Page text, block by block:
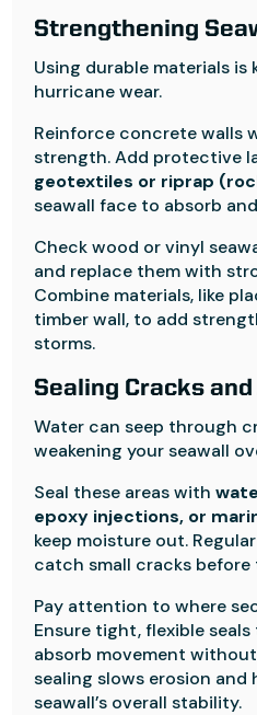
Strengthening
Using durable materials is
hurricane wear.
Reinforce concrete walls
strength. Add protective
geotextiles or riprap
seawall face to absorb
Check wood or vinyl
and replace them with
Combine materials, like
timber wall, to add
storms.
Sealing Cracks
Water can seep through
weakening your seawall
Seal these areas with
epoxy injections, or
keep moisture out.
catch small cracks before
Pay attention to where
Ensure tight, flexible
absorb movement
sealing slows erosion and
seawall’s overall stability.